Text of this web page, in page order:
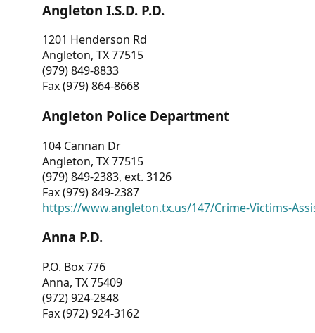
Angleton I.S.D. P.D.
1201 Henderson Rd
Angleton, TX 77515
(979) 849-8833
Fax (979) 864-8668
Angleton Police Department
104 Cannan Dr
Angleton, TX 77515
(979) 849-2383, ext. 3126
Fax (979) 849-2387
https://www.angleton.tx.us/147/Crime-Victims-
Anna P.D.
P.O. Box 776
Anna, TX 75409
(972) 924-2848
Fax (972) 924-3162